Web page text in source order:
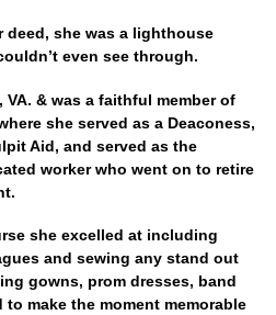
deed, she was a lighthouse
even see through.
& was a faithful member of
she served as a Deaconess,
Aid, and served as the
worker who went on to retire
she excelled at including
and sewing any stand out
gowns, prom dresses, band
make the moment memorable